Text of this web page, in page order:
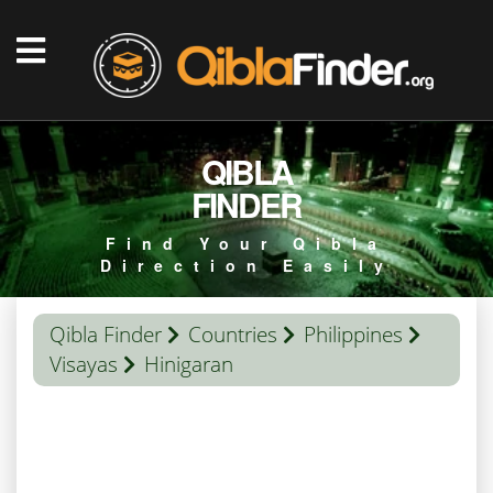
QIBLA
FINDER
Find Your Qibla
Direction Easily
Qibla Finder Countries
Philippines
Visayas
Hinigaran